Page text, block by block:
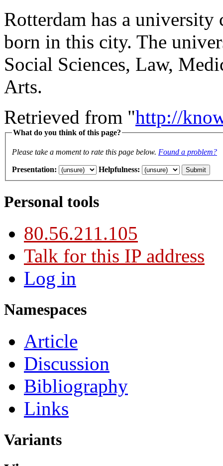
Rotterdam has a
born in this city. The
Social Sciences, Law,
Arts.
Retrieved from "http://
What do you think of this page?
Please take a moment to rate this page below. Found a problem?
Presentation: Helpfulness:
Personal tools
80.56.211.105
Talk for this IP address
Log in
Namespaces
Article
Discussion
Bibliography
Links
Variants